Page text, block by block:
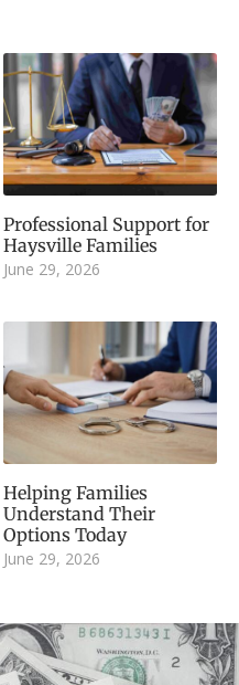
Professional Support for
Haysville Families
June 29, 2026
Helping Families
Understand Their
Options Today
June 29, 2026